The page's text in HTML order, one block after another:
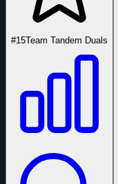
#15Team Tandem Duals